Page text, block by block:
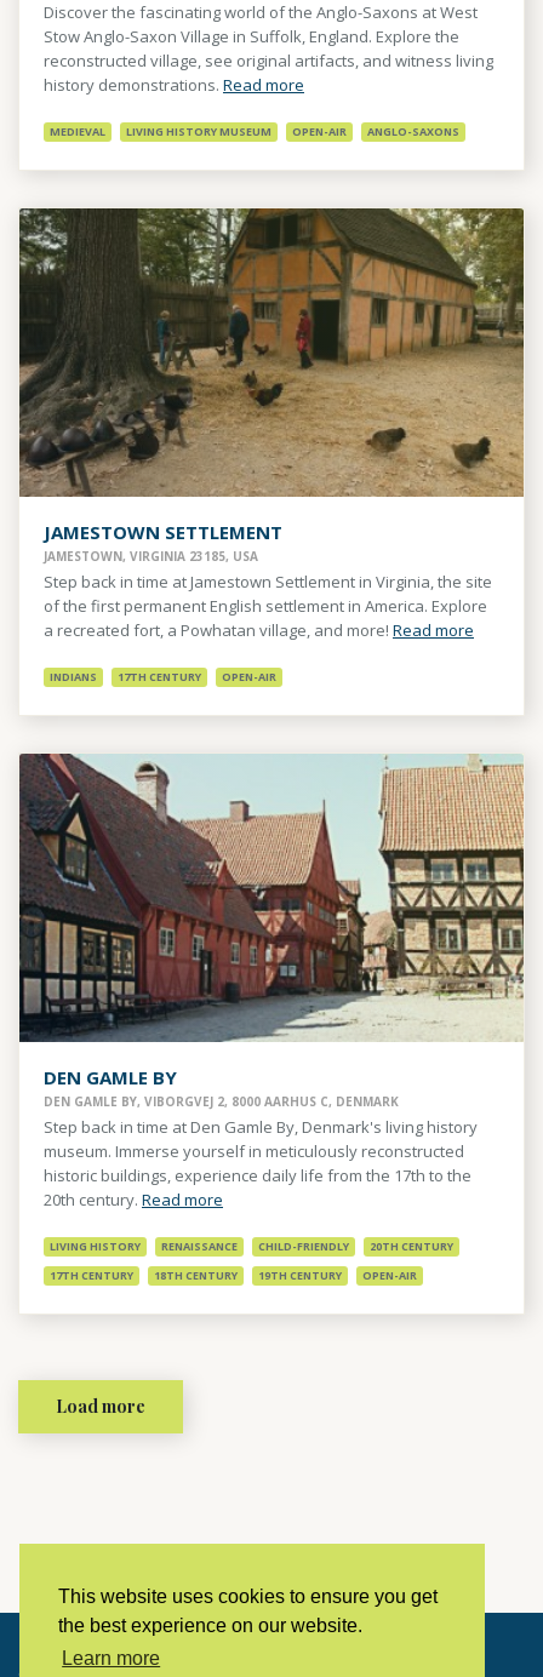
This website uses cookies to ensure you get
the best experience on our website.
Learn more
Discover the fascinating world of the Anglo-Saxons at West
Stow Anglo-Saxon Village in Suffolk, England. Explore the
reconstructed village, see original artifacts, and witness living
history demonstrations. Read more
MEDIEVAL LIVING HISTORY MUSEUM OPEN-AIR ANGLO-SAXONS
JAMESTOWN SETTLEMENT
JAMESTOWN, VIRGINIA 23185, USA
Step back in time at Jamestown Settlement in Virginia, the site
of the first permanent English settlement in America. Explore
a recreated fort, a Powhatan village, and more! Read more
INDIANS 17TH CENTURY OPEN-AIR
DEN GAMLE BY
DEN GAMLE BY, VIBORGVEJ 2, 8000 AARHUS C, DENMARK
Step back in time at Den Gamle By, Denmark's living history
museum. Immerse yourself in meticulously reconstructed
historic buildings, experience daily life from the 17th to the
20th century. Read more
LIVING HISTORY RENAISSANCE CHILD-FRIENDLY
20TH CENTURY
17TH CENTURY
18TH CENTURY 19TH CENTURY OPEN-AIR
Load more